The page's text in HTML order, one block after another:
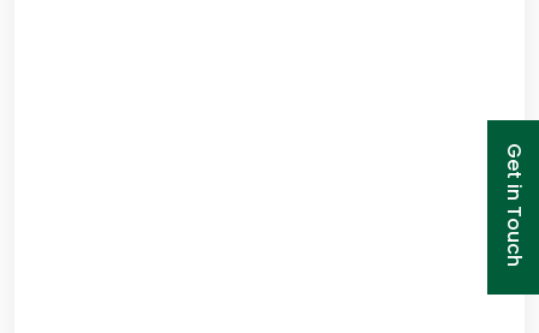
Get in Touch